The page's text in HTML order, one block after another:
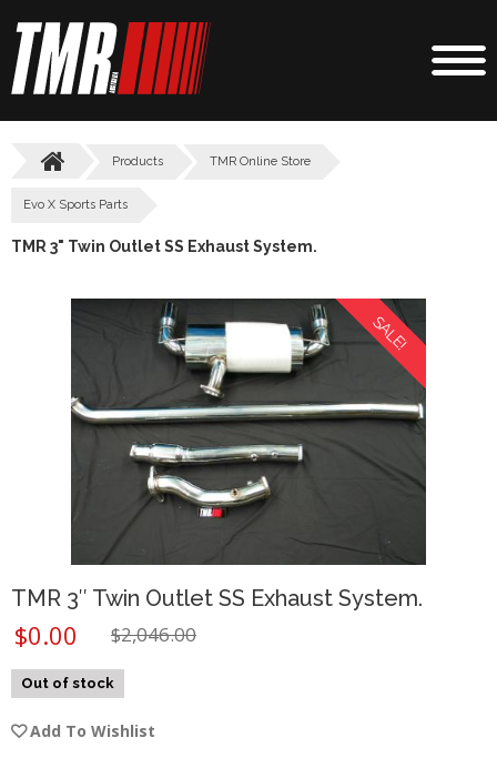
Products TMR Online Store
Evo X Sports Parts
TMR 3" Twin Outlet SS Exhaust System.
SALE!
TMR 3″ Twin Outlet SS Exhaust System.
$2,046.00
$0.00
Out of stock
Add To Wishlist